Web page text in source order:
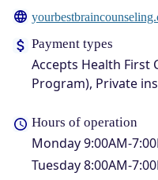
Payment types
Accepts Health First
Program), Private
Hours of operation
Monday9:00AM-
Tuesday8:00AM-